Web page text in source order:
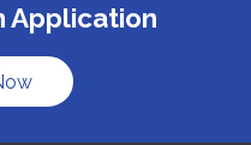
Application